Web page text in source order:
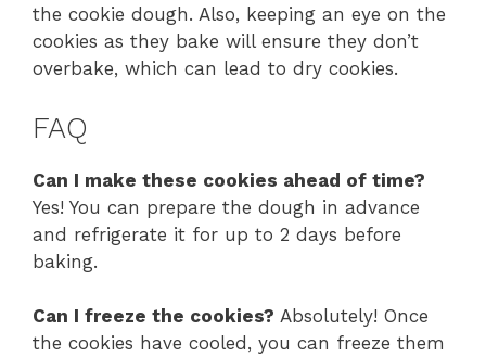
the cookie dough. Also, keeping an eye on the
cookies as they bake will ensure they don’t
overbake, which can lead to dry cookies.
FAQ
Can I make these cookies ahead of time?
Yes! You can prepare the dough in advance
and refrigerate it for up to 2 days before
baking.
Can I freeze the cookies? Absolutely! Once
the cookies have cooled, you can freeze them